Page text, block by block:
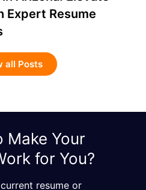
Expert Resume
all Posts
Make Your
for You?
resume or